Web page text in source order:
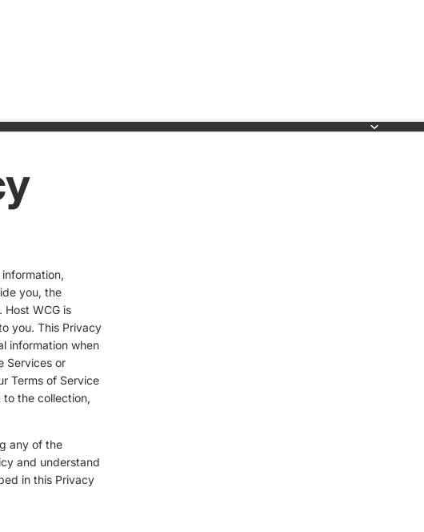
you, the
WCG is
you. This Privacy
information when
Services or
Terms of Service
the collection,
any of the
and understand
in this Privacy